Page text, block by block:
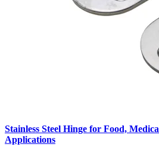
Stainless Steel Hinge for Food,
Applications